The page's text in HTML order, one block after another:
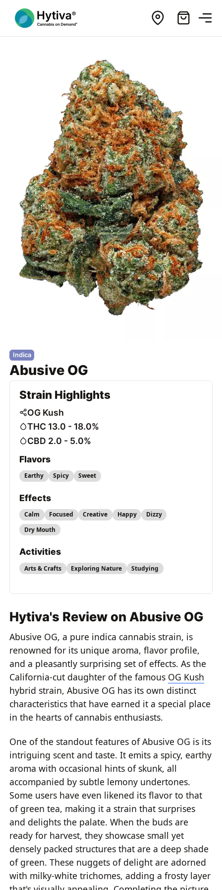
Indica
Abusive OG
Strain Highlights
OG Kush
THC 13.0 - 18.0%
CBD 2.0 - 5.0%
Flavors
Earthy Spicy Sweet
Effects
Calm Focused Creative Happy
Dizzy
Dry Mouth
Activities
Arts & Crafts Exploring Nature Studying
Hytiva's Review on Abusive OG
Abusive OG, a pure indica cannabis strain, is
renowned for its unique aroma, flavor profile,
and a pleasantly surprising set of effects. As the
California-cut daughter of the famous OG Kush
hybrid strain, Abusive OG has its own distinct
characteristics that have earned it a special place
in the hearts of cannabis enthusiasts.
One of the standout features of Abusive OG is its
intriguing scent and taste. It emits a spicy, earthy
aroma with occasional hints of skunk, all
accompanied by subtle lemony undertones.
Some users have even likened its flavor to that
of green tea, making it a strain that surprises
and delights the palate. When the buds are
ready for harvest, they showcase small yet
densely packed structures that are a deep shade
of green. These nuggets of delight are adorned
with milky-white trichomes, adding a frosty layer